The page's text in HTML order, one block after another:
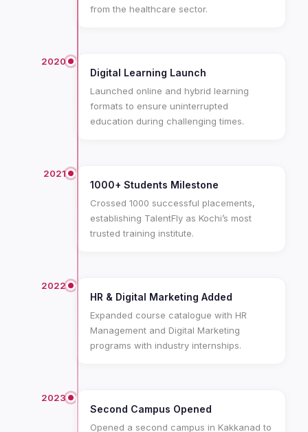
from the healthcare sector.
2020
Digital Learning Launch
Launched online and hybrid learning
formats to ensure uninterrupted
education during challenging times.
2021
1000+ Students Milestone
Crossed 1000 successful placements,
establishing TalentFly as Kochi’s most
trusted training institute.
2022
HR & Digital Marketing Added
Expanded course catalogue with HR
Management and Digital Marketing
programs with industry internships.
2023
Second Campus Opened
Opened a second campus in Kakkanad to